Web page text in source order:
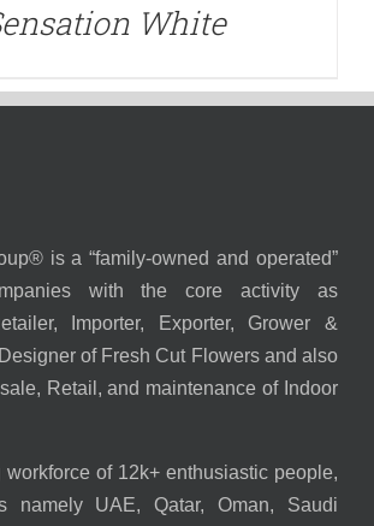
White
is a “family-owned and operated”
with the core activity as
Importer, Exporter, Grower &
of Fresh Cut Flowers and also
Retail, and maintenance of Indoor
of 12k+ enthusiastic people,
namely UAE, Qatar, Oman, Saudi